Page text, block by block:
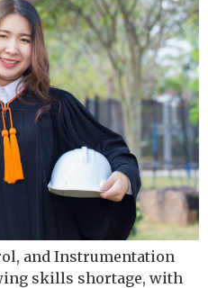
and Instrumentation
skills shortage, with